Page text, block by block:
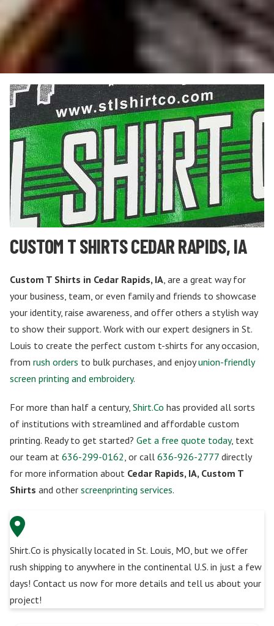
CUSTOM T SHIRTS CEDAR RAPIDS, IA
Custom T Shirts in Cedar Rapids, IA , are a great way for
your business, team, or even family and friends to showcase
your identity, raise awareness, and offer others a stylish way
to show their support. Work with our expert designers in St.
Louis to create the perfect custom t-shirts for any occasion,
from rush orders to bulk purchases, and enjoyunion-friendly
screen printing and embroidery.
For more than half a century, Shirt.Co has provided all sorts
of institutions with streamlined and affordable custom
printing. Ready to get started? Get a free quote today, text
our team at 636-299-0162 , or call 636-926-2777 directly
for more information about Cedar Rapids, IA, Custom T
Shirts and other screenprinting services.
Shirt.Co is physically located in St. Louis, MO, but we offer
rush shipping to anywhere in the continental U.S. in just a few
days! Contact us now for more details and tell us about your
project!